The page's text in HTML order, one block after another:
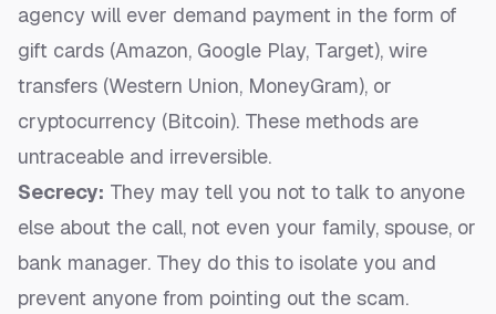
agency will ever demand payment in the form of
gift cards (Amazon, Google Play, Target), wire
transfers (Western Union, MoneyGram), or
cryptocurrency (Bitcoin). These methods are
untraceable and irreversible.
Secrecy: They may tell you not to talk to anyone
else about the call, not even your family, spouse, or
bank manager. They do this to isolate you and
prevent anyone from pointing out the scam.